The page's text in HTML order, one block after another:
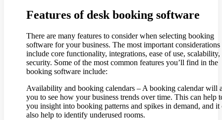
Features of desk booking software
There are many features to consider when selecting booking
software for your business. The most important considerations
include core functionality, integrations, ease of use, scalability,
security. Some of the most common features you’ll find in the
booking software include:
Availability and booking calendars – A booking calendar will
you to see how your business trends over time. This can help
you insight into booking patterns and spikes in demand, and it
also help to identify underused rooms.